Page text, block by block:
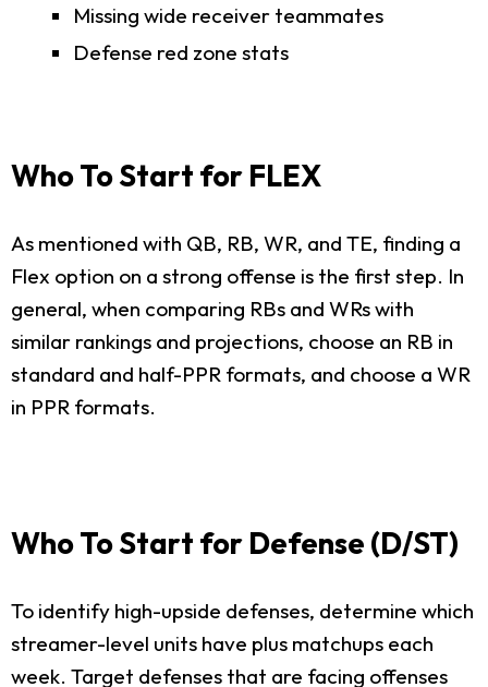
Missing wide receiver teammates
Defense red zone stats
Who To Start for FLEX
As mentioned with QB, RB, WR, and TE, finding a
Flex option on a strong offense is the first step. In
general, when comparing RBs and WRs with
similar rankings and projections, choose an RB in
standard and half-PPR formats, and choose a WR
in PPR formats.
Who To Start for Defense (D/ST)
To identify high-upside defenses, determine which
streamer-level units have plus matchups each
week. Target defenses that are facing offenses